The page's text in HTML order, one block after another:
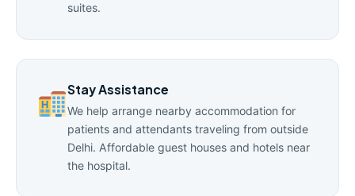
suites.
Stay Assistance
We help arrange nearby accommodation for
patients and attendants traveling from outside
Delhi. Affordable guest houses and hotels near
the hospital.